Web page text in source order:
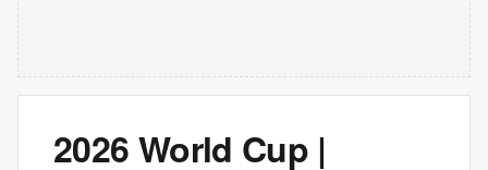
2026 World Cup |